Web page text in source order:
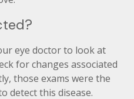
eye doctor to look at
for changes associated
those exams were the
detect this disease.